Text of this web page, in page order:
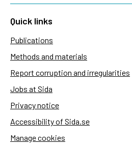
Quick links
Publications
Methods and materials
Report corruption and irregularities
Jobs at Sida
Privacy notice
Accessibility of Sida.se
Manage cookies